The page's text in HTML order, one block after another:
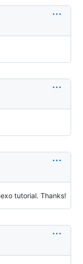
tutorial. Thanks!